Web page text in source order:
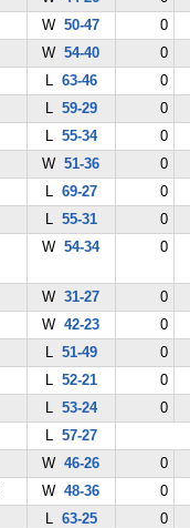
W50-47
0
W54-40
0
L 63-46
0
L 59-29
0
L 55-34
0
W51-36
0
L 69-27
0
L 55-31
0
W54-34 0
W31-27
0
W42-23
0
L 51-49
0
L 52-21
0
L 53-24
0
L 57-27
W46-26
0
W48-36
0
L 63-25 0